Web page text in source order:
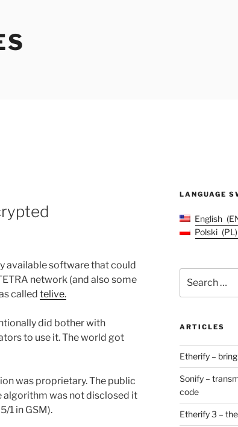
available software that could
network (and also some
called telive.
did bother with
to use it. The world got
was proprietary. The public
algorithm was not disclosed it
1 in GSM).
LANGUAGE
English
Polski
PL
for:
ARTICLES
Etherify –
Sonify –
code
Etherify 3 –